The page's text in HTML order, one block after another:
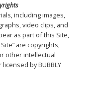
including images,
video clips, and
as part of this Site,
are copyrights,
other intellectual
by BUBBLY